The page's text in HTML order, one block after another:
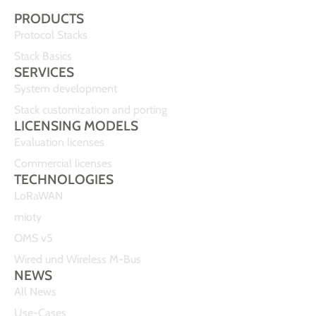
PRODUCTS
Protocol Stacks
Stack Basics
SERVICES
System development
Stack customization and porting
LICENSING MODELS
Evaluation licenses
Commercial licenses
TECHNOLOGIES
LoRaWAN
mioty
OMS v5
Wired und Wireless M-Bus
NEWS
All News
Use-Cases